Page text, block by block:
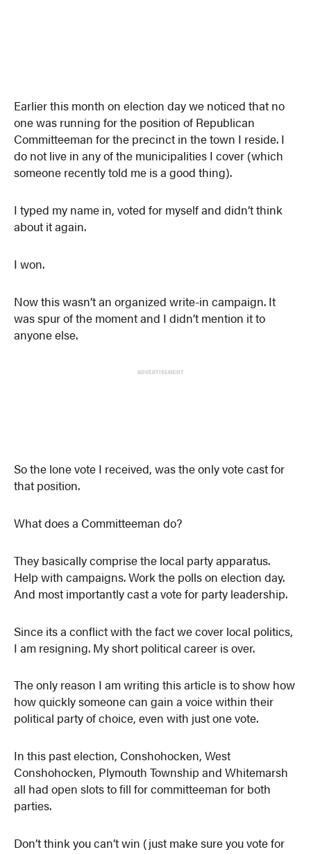
Earlier this month on election day we noticed that no
one was running for the position of Republican
Committeeman for the precinct in the town I reside. I
do not live in any of the municipalities I cover (which
someone recently told me is a good thing).
I typed my name in, voted for myself and didn’t think
about it again.
I won.
Now this wasn’t an organized write-in campaign. It
was spur of the moment and I didn’t mention it to
anyone else.
ADVERTISEMENT
So the lone vote I received, was the only vote cast for
that position.
What does a Committeeman do?
They basically comprise the local party apparatus.
Help with campaigns. Work the polls on election day.
And most importantly cast a vote for party leadership.
Since its a conflict with the fact we cover local politics,
I am resigning. My short political career is over.
The only reason I am writing this article is to show how
how quickly someone can gain a voice within their
political party of choice, even with just one vote.
In this past election, Conshohocken, West
Conshohocken, Plymouth Township and Whitemarsh
all had open slots to fill for committeeman for both
parties.
Don’t think you can’t win (just make sure you vote for